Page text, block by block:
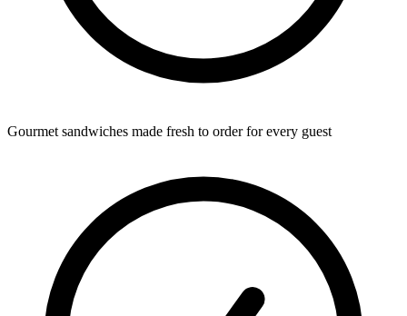
Gourmet sandwiches made fresh to order for every guest